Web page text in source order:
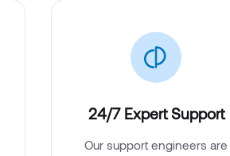
24/7 Expert Support
Our support engineers are